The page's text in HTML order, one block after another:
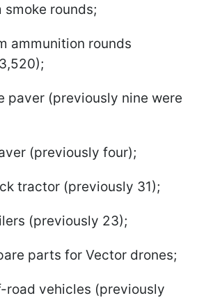
smoke rounds;
ammunition rounds
paver (previously nine were
(previously four);
tractor (previously 31);
(previously 23);
parts for Vector drones;
vehicles (previously